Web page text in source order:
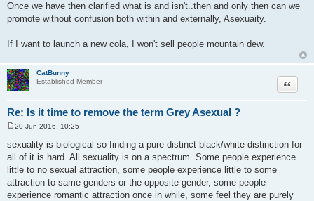
Once we have then clarified what is and isn't..then and only then can we
promote without confusion both within and externally, Asexuaity.
If I want to launch a new cola, I won't sell people mountain dew.
CatBunny
Established Member
Re: Is it time to remove the term Grey Asexual ?
Quote
s
20 Jun 2016, 10:25
sexuality is biological so finding a pure distinct black/white distinction for
all of it is hard. All sexuality is on a spectrum. Some people experience
little to no sexual attraction, some people experience little to some
attraction to same genders or the opposite gender, some people
experience romantic attraction once in while, some feel they are purely